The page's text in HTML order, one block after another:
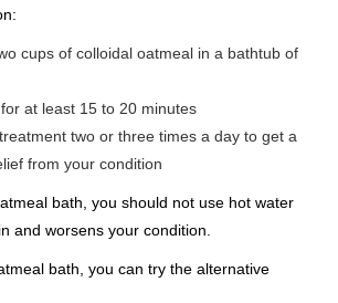
cups of colloidal oatmeal in a bathtub of
at least 15 to 20 minutes
two or three times a day to get a
from your condition
bath, you should not use hot water
and worsens your condition.
bath, you can try the alternative